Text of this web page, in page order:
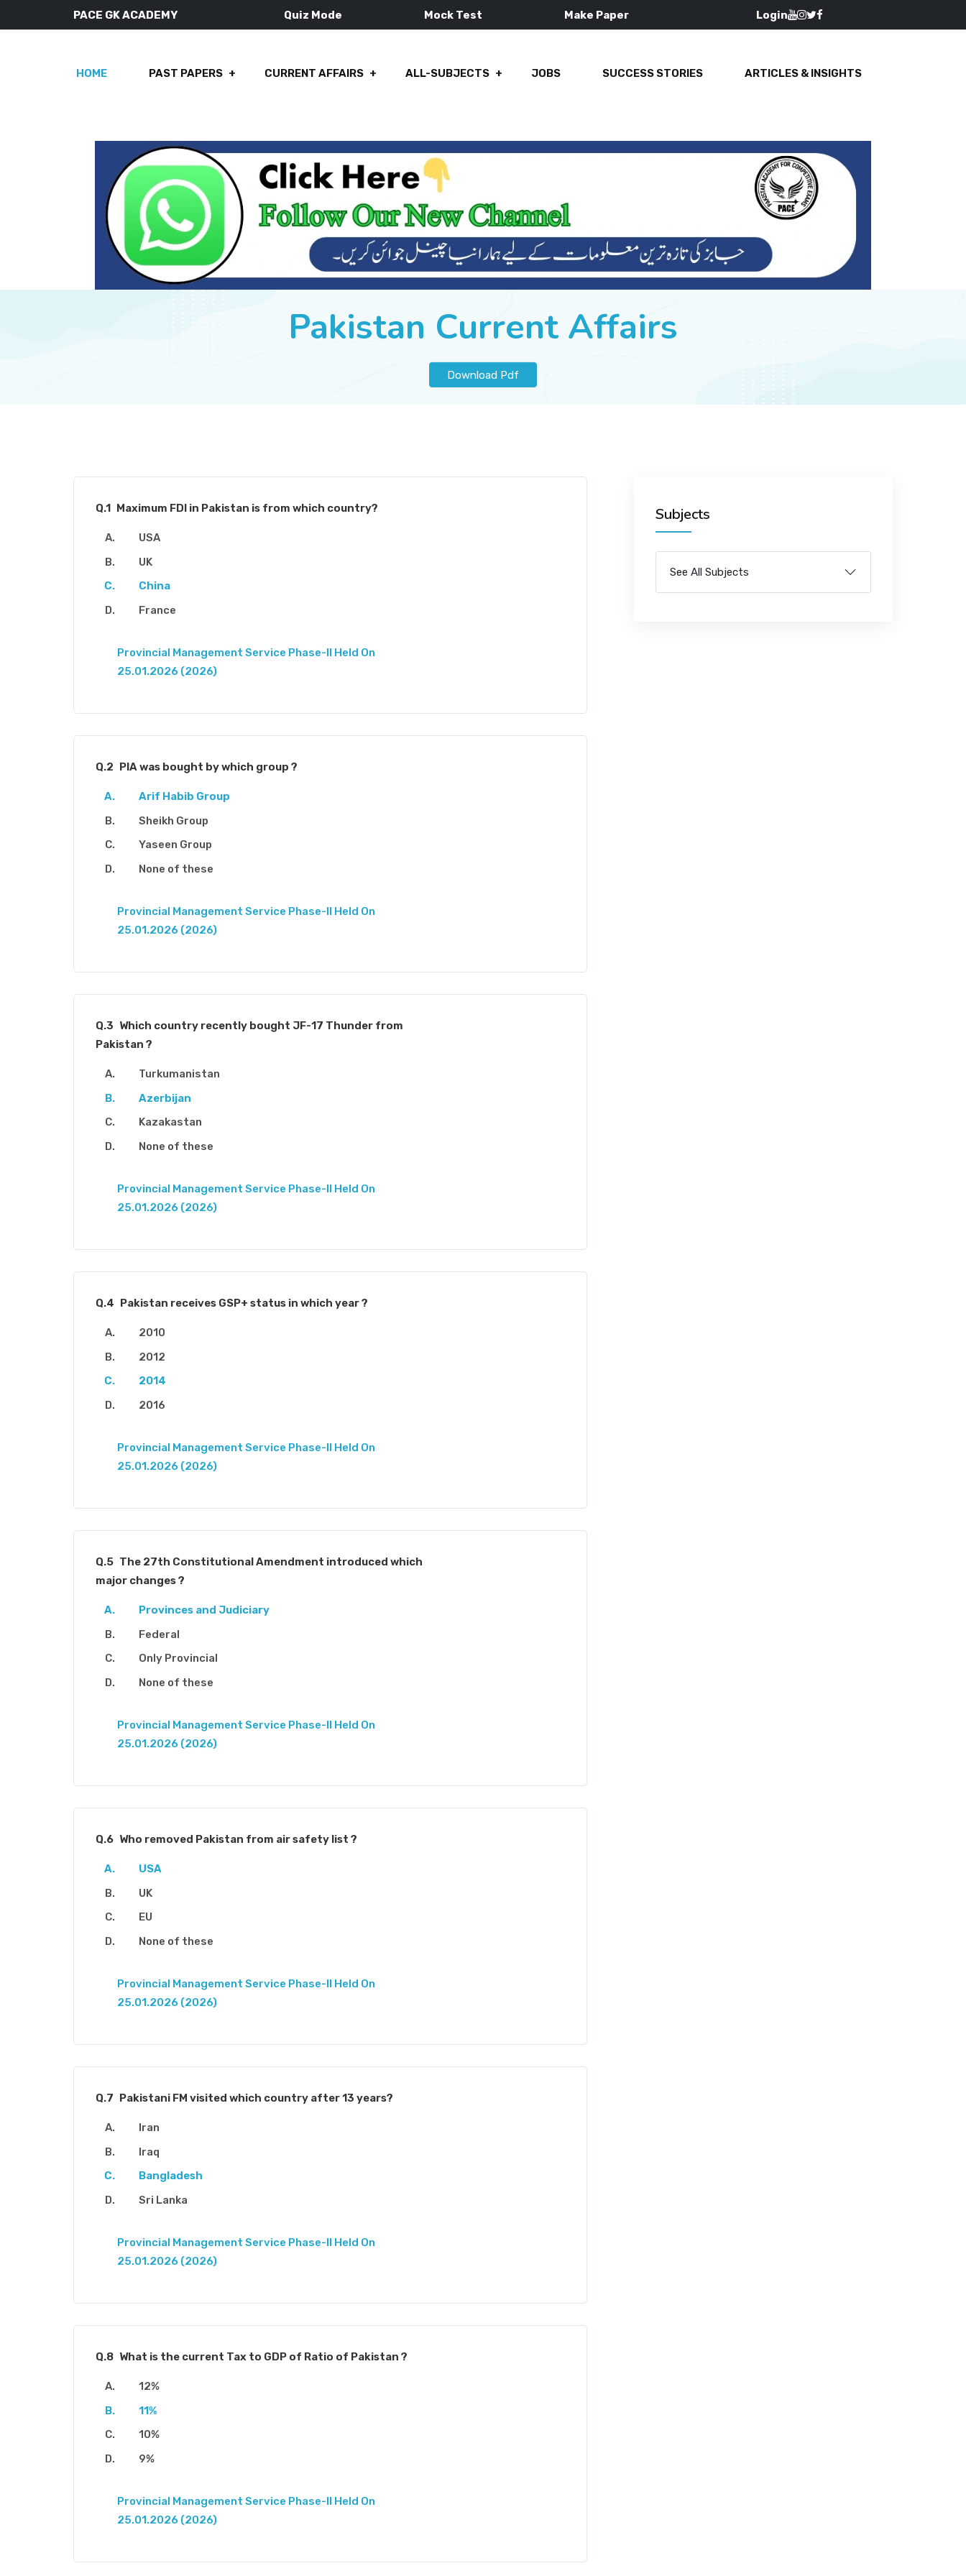
PACE GK ACADEMY Quiz Mode Mock Test Make Paper Login
HOME PAST PAPERS CURRENT AFFAIRS ALL-SUBJECTS JOBS SUCCESS STORIES ARTICLES & INSIGHTS
Pakistan Current Affairs
Download Pdf
Subjects
See All Subjects
Q.1 Maximum FDI in Pakistan is from which country?
USA
UK
China
France
Provincial Management Service Phase-II Held On
25.01.2026 (2026)
Q.2 PIA was bought by which group ?
Arif Habib Group
Sheikh Group
Yaseen Group
None of these
Provincial Management Service Phase-II Held On
25.01.2026 (2026)
Q.3 Which country recently bought JF-17 Thunder from
Pakistan ?
Turkumanistan
Azerbijan
Kazakastan
None of these
Provincial Management Service Phase-II Held On
25.01.2026 (2026)
Q.4 Pakistan receives GSP+ status in which year ?
2010
2012
2014
2016
Provincial Management Service Phase-II Held On
25.01.2026 (2026)
Q.5 The 27th Constitutional Amendment introduced which
major changes ?
Provinces and Judiciary
Federal
Only Provincial
None of these
Provincial Management Service Phase-II Held On
25.01.2026 (2026)
Q.6 Who removed Pakistan from air safety list ?
USA
UK
EU
None of these
Provincial Management Service Phase-II Held On
25.01.2026 (2026)
Q.7 Pakistani FM visited which country after 13 years?
Iran
Iraq
Bangladesh
Sri Lanka
Provincial Management Service Phase-II Held On
25.01.2026 (2026)
Q.8 What is the current Tax to GDP of Ratio of Pakistan ?
12%
11%
10%
9%
Provincial Management Service Phase-II Held On
25.01.2026 (2026)